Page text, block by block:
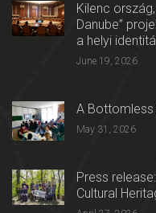
Kilenc
Danube”
a helyi
June 19, 2026
A Bottomless
May 31, 2026
Press
Cultural